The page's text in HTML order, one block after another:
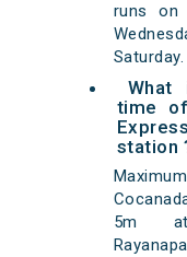
runs on
Saturday.
What
time
station
5m at